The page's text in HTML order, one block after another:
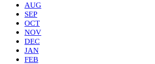
AUG
SEP
OCT
NOV
DEC
JAN
FEB